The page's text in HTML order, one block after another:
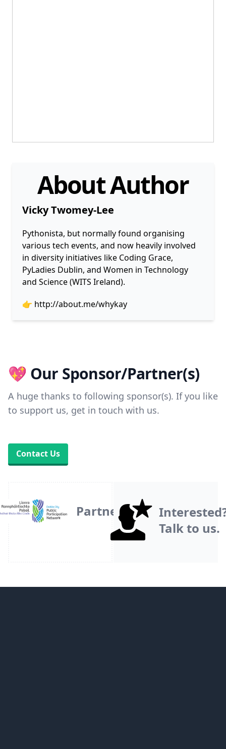
About Author
Vicky Twomey-Lee
Pythonista, but normally found organising
various tech events, and now heavily involved
in diversity initiatives like Coding Grace,
PyLadies Dublin, and Women in Technology
and Science (WITS Ireland).
👉 http://about.me/whykay
💖 Our Sponsor/Partner(s)
A huge thanks to following sponsor(s). If you like
to support us, get in touch with us.
Contact Us
Partner
Talk to us.